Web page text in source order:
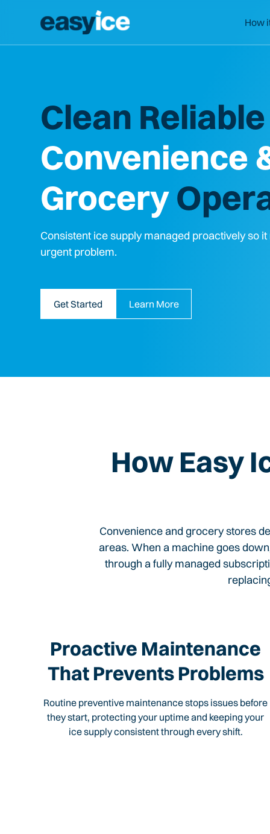
How
Clean
Convenience
Grocery
Consistent ice supply managed proactively so
urgent problem.
Get Started Learn More
How Easy
Convenience and grocery stores
areas. When a machine goes
through a fully managed
Proactive Maintenance
That Prevents Problems
Routine preventive maintenance stops issues before
they start, protecting your uptime and keeping your
ice supply consistent through every shift.